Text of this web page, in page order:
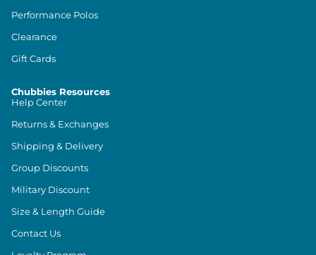
Performance Polos
Clearance
Gift Cards
Chubbies Resources
Help Center
Returns & Exchanges
Shipping & Delivery
Group Discounts
Military Discount
Size & Length Guide
Contact Us